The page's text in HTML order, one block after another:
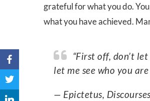
grateful for what you do.
what you have achieved.
“First off, don’t let the force of the impression carry you away. Say to it, ‘hold up a bit and
let me see who you
— Epictetus, Discourses